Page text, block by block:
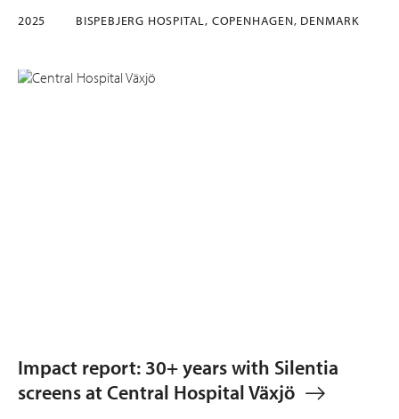
2025 BISPEBJERG HOSPITAL, COPENHAGEN, DENMARK
Impact report: 30+ years with Silentia
screens at Central Hospital Växjö